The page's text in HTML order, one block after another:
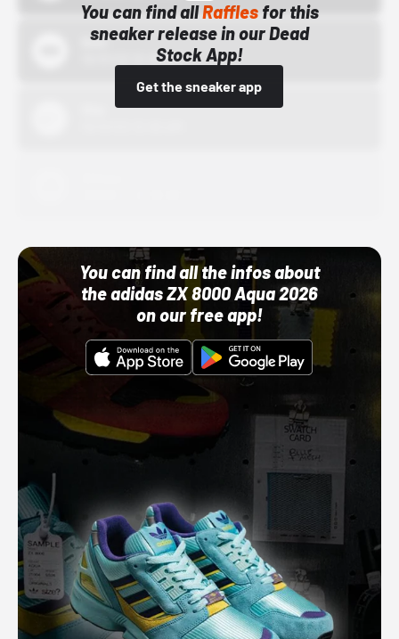
You can find allRafflesfor this
sneaker release in our Dead
Stock App!
Get the sneaker app
Bstn
10/01/22 12:00 AM
You can find all the infos about
the adidas ZX 8000 Aqua 2026
on our free app!